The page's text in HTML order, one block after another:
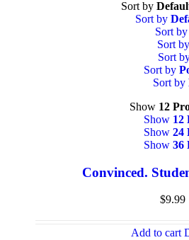
Sort by
Sort by
Sort by
Sort by
Sort
Sort by
Sort by
Show 12
Show 12
Show 24
Show 36
Convinced.
$9.99
Add to cart